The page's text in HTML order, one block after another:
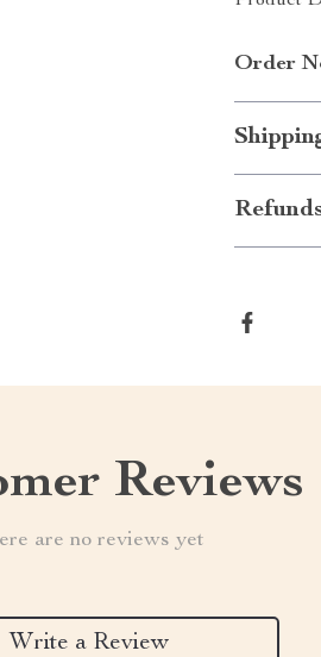
Order
Reviews
are no reviews yet
Write a Review